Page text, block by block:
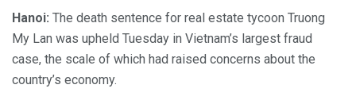
Hanoi: The death sentence for real estate tycoon Truong
My Lan was upheld Tuesday in Vietnam’s largest fraud
case, the scale of which had raised concerns about the
country’s economy.